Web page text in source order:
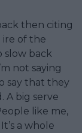
then citing
ire of the
slow back
not saying
say that they
A big serve
like me,
a whole